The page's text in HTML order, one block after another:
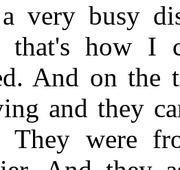
very busy
that's how I
And on the
and they
They were